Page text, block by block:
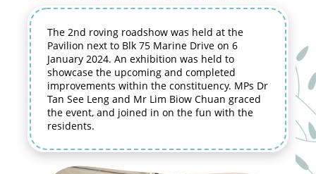
The 2nd roving roadshow was held at the
Pavilion next to Blk 75 Marine Drive on 6
January 2024. An exhibition was held to
showcase the upcoming and completed
improvements within the constituency. MPs Dr
Tan See Leng and Mr Lim Biow Chuan graced
the event, and joined in on the fun with the
residents.